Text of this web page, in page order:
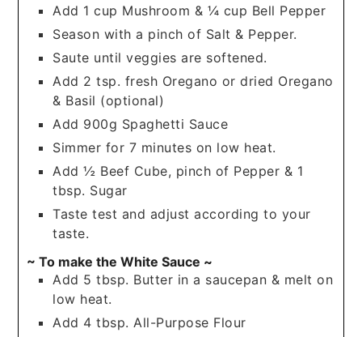
Add 1 cup Mushroom & ¼ cup Bell Pepper
Season with a pinch of Salt & Pepper.
Saute until veggies are softened.
Add 2 tsp. fresh Oregano or dried Oregano
& Basil (optional)
Add 900g Spaghetti Sauce
Simmer for 7 minutes on low heat.
Add ½ Beef Cube, pinch of Pepper & 1
tbsp. Sugar
Taste test and adjust according to your
taste.
~ To make the White Sauce ~
Add 5 tbsp. Butter in a saucepan & melt on
low heat.
Add 4 tbsp. All-Purpose Flour